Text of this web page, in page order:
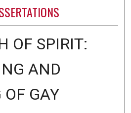
OF SPIRIT:
AND
GAY